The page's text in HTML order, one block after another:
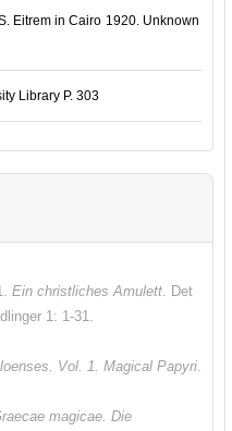
Eitrem in Cairo 1920. Unknown
Library P. 303
Ein christliches Amulett. Det
1: 1-31.
Vol. 1. Magical Papyri.
magicae. Die